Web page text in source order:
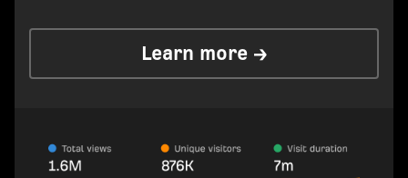
Learn more →